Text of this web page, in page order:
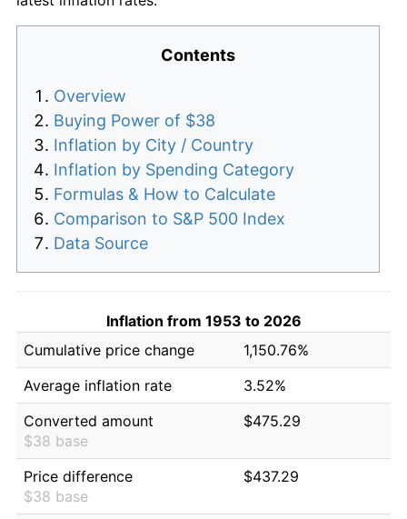
Contents
Overview
Buying Power of $38
Inflation by City / Country
Inflation by Spending Category
Formulas & How to Calculate
Comparison to S&P 500 Index
Data Source
Inflation from 1953 to 2026
Cumulative price change
1,150.76%
Average inflation rate
3.52%
Converted amount
$38 base
$475.29
Price difference
$38 base
$437.29